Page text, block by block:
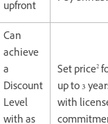
upfront
Can
achieve
a
Discount
Level
Set price2
up to 3
with